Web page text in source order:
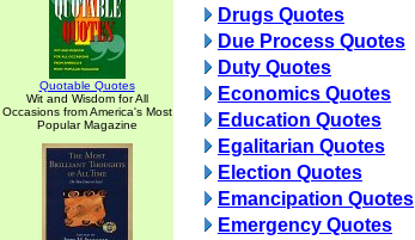
Quotable Quotes
Wit and Wisdom for All
Occasions from America's Most
Popular Magazine
Drugs Quotes
Due Process Quotes
Duty Quotes
Economics Quotes
Education Quotes
Egalitarian Quotes
Election Quotes
Emancipation Quotes
Emergency Quotes